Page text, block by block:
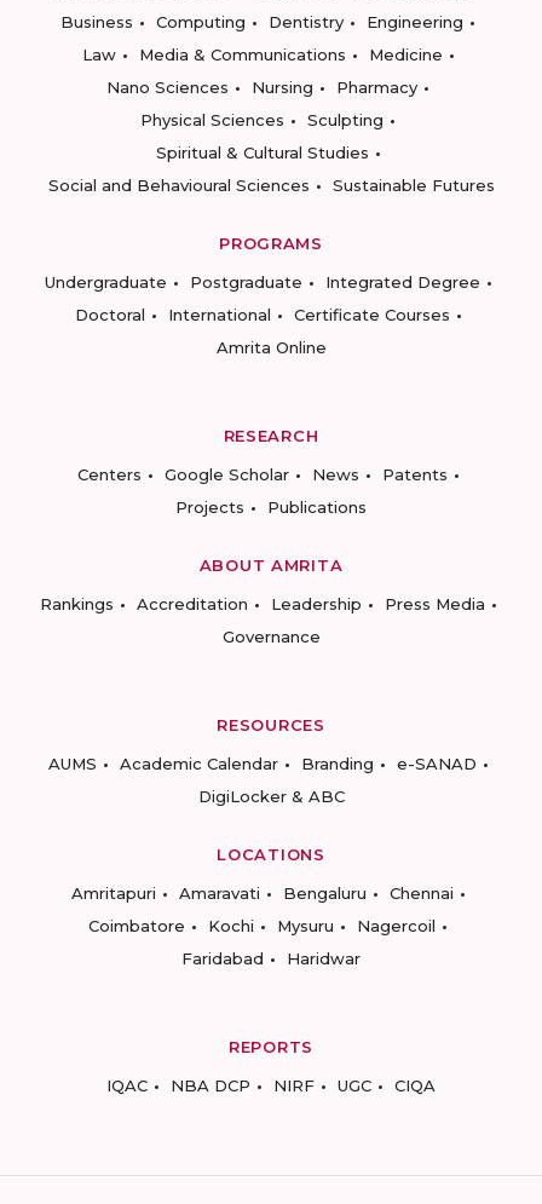
Business
Computing Dentistry
Engineering
Law
Media & Communications
Medicine
Nano Sciences
Nursing
Pharmacy
Physical Sciences
Sculpting
Spiritual & Cultural Studies
Social and Behavioural Sciences
Sustainable Futures
PROGRAMS
Undergraduate
Postgraduate
Integrated Degree
Doctoral
International
Certificate Courses
Amrita Online
RESEARCH
Centers
Google Scholar News
Patents
Projects
Publications
ABOUT AMRITA
Rankings
Accreditation Leadership
Press Media
Governance
RESOURCES
AUMS
Academic Calendar Branding
e-SANAD
DigiLocker & ABC
LOCATIONS
Amritapuri
Amaravati Bengaluru
Chennai
Coimbatore
Kochi Mysuru
Nagercoil
Faridabad
Haridwar
REPORTS
IQAC
NBA DCP NIRF UGC CIQA